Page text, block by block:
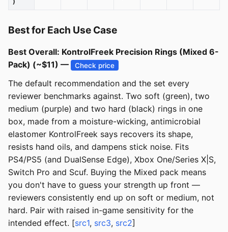
Best for Each Use Case
Best Overall: KontrolFreek Precision Rings (Mixed 6-
Pack) (~$11) —
Check price
The default recommendation and the set every
reviewer benchmarks against. Two soft (green), two
medium (purple) and two hard (black) rings in one
box, made from a moisture-wicking, antimicrobial
elastomer KontrolFreek says recovers its shape,
resists hand oils, and dampens stick noise. Fits
PS4/PS5 (and DualSense Edge), Xbox One/Series X|S,
Switch Pro and Scuf. Buying the Mixed pack means
you don't have to guess your strength up front —
reviewers consistently end up on soft or medium, not
hard. Pair with raised in-game sensitivity for the
intended effect. [src1, src3, src2]